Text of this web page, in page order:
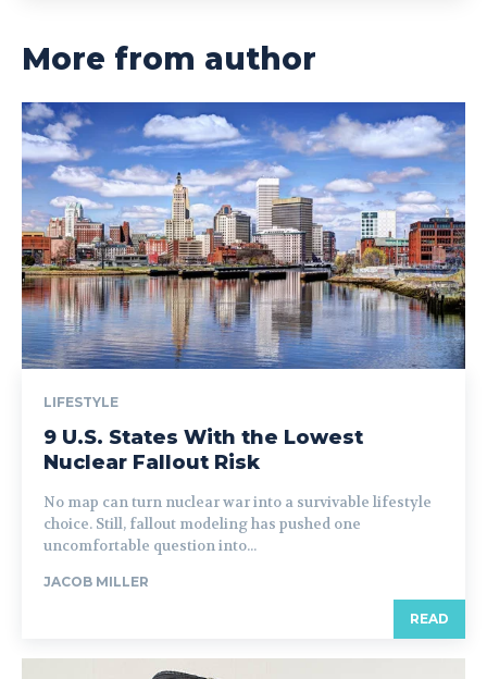
More from author
LIFESTYLE
9 U.S. States With the Lowest
Nuclear Fallout Risk
No map can turn nuclear war into a survivable lifestyle
choice. Still, fallout modeling has pushed one
uncomfortable question into...
JACOB MILLER
READ